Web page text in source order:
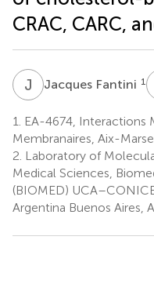
CRAC, CARC,
J Jacques Fantini 1
1.
EA-4674, Interactions
Membranaires, Aix-
2. Laboratory of
Medical Sciences,
(BIOMED)
Argentina Buenos Aires,